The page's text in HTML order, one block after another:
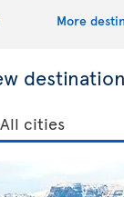
More